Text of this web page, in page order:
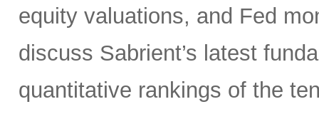
equity valuations, and Fed
discuss Sabrient’s latest
quantitative rankings of the